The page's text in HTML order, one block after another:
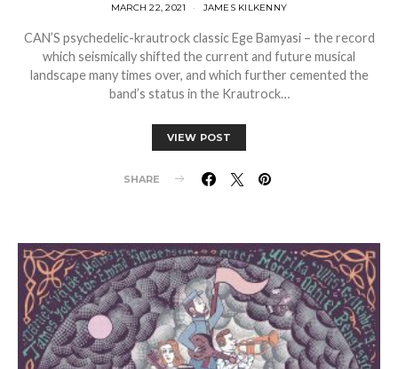
MARCH 22, 2021 JAMES KILKENNY
CAN’S psychedelic-krautrock classic Ege Bamyasi – the record
which seismically shifted the current and future musical
landscape many times over, and which further cemented the
band’s status in the Krautrock…
VIEW POST
SHARE